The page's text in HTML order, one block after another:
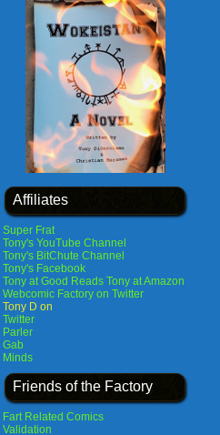
Affiliates
Super Frat
Tony's YouTube Channel
Tony's BitChute Channel
Tony's Facebook
Tony at Good Reads Tony at Amazon
Webcomic Factory on Twitter
Tony D on
Twitter
Parler
Gab
Minds
Friends of the Factory
Fart Related Comics
Validation